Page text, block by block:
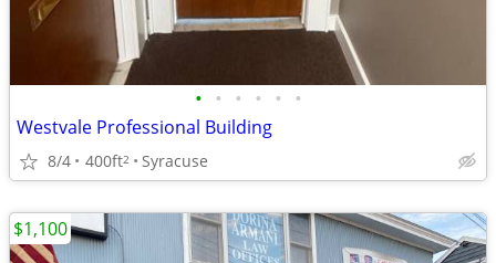
• • • • • •
Westvale Professional Building
8/4 400ft2 Syracuse
$1,100